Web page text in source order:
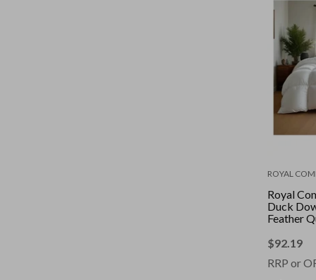
ROYAL
Royal
Duck
Feather
White ||
$92.19
RRP or